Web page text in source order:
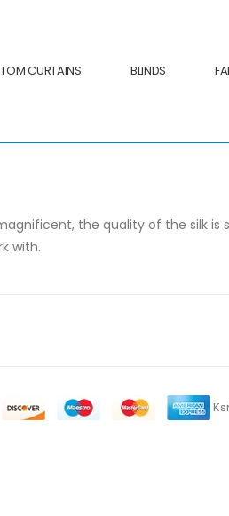
CURTAINS BLINDS
the quality of the silk
with.